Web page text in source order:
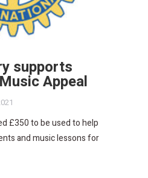
supports
Appeal
£350 to be used to help
and music lessons for